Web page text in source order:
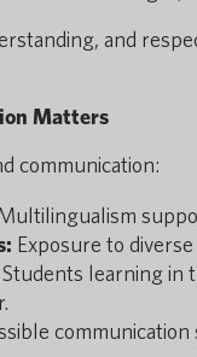
and
Matters
communication:
Exposure to
Students learning in